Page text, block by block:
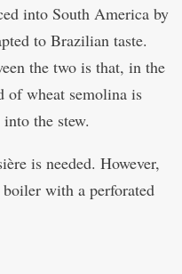
into South America by
to Brazilian taste.
the two is that, in the
of wheat semolina is
the stew.
is needed. However,
with a perforated